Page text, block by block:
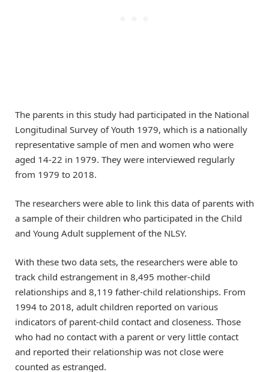
The parents in this study had participated in the National
Longitudinal Survey of Youth 1979, which is a nationally
representative sample of men and women who were
aged 14-22 in 1979. They were interviewed regularly
from 1979 to 2018.
The researchers were able to link this data of parents with
a sample of their children who participated in the Child
and Young Adult supplement of the NLSY.
With these two data sets, the researchers were able to
track child estrangement in 8,495 mother-child
relationships and 8,119 father-child relationships. From
1994 to 2018, adult children reported on various
indicators of parent-child contact and closeness. Those
who had no contact with a parent or very little contact
and reported their relationship was not close were
counted as estranged.